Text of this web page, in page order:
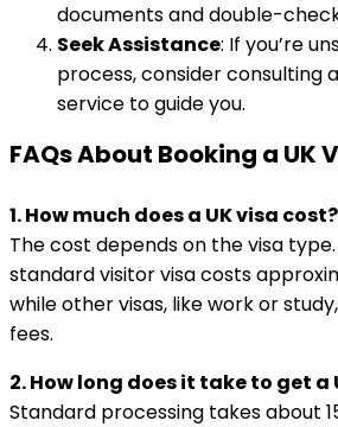
documents and double-
Seek Assistance: If you’re
process, consider consulting
service to guide you.
FAQs About Booking a UK
1. How much does a UK visa cost?
The cost depends on the visa
standard visitor visa costs
while other visas, like work or
fees.
2. How long does it take to get a
Standard processing takes about